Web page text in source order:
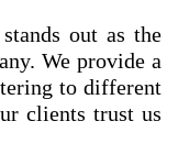
out as the
We provide a
to different
clients trust us